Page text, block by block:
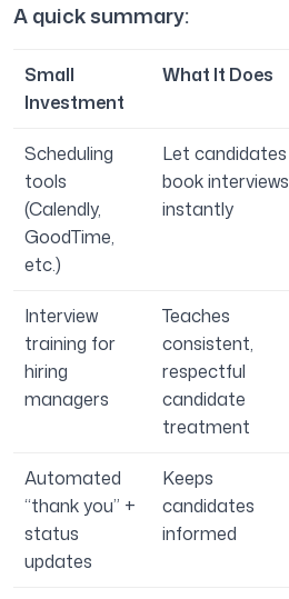
A quick summary:
Small
Investment
What It Does
Scheduling
tools
(Calendly,
GoodTime,
etc.)
Let candidates
book interviews
instantly
Interview
training for
hiring
managers
Teaches
consistent,
respectful
candidate
treatment
Automated
“thank you” +
status
updates
Keeps
candidates
informed